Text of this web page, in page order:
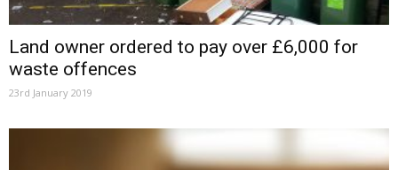
Land owner ordered to pay over £6,000 for
waste offences
23rd January 2019